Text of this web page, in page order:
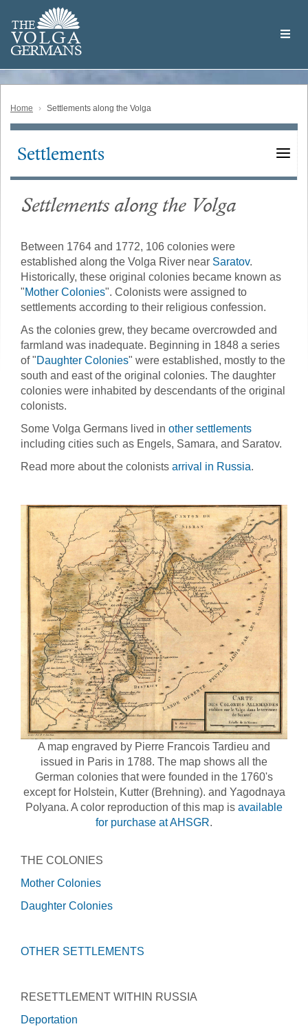
main
content
THE
VOLGA
GERMANS
Volga
German
Home Settlements along the Volga
Main
Settlements
Settlements along the Volga
Between 1764 and 1772, 106 colonies were
established along the Volga River near Saratov.
Historically, these original colonies became known as
"Mother Colonies". Colonists were assigned to
settlements according to their religious confession.
As the colonies grew, they became overcrowded and
farmland was inadequate. Beginning in 1848 a series
of "Daughter Colonies" were established, mostly to the
south and east of the original colonies. The daughter
colonies were inhabited by descendants of the original
colonists.
Some Volga Germans lived in other settlements
including cities such as Engels, Samara, and Saratov.
Read more about the colonists arrival in Russia.
A map engraved by Pierre Francois Tardieu and
issued in Paris in 1788. The map shows all the
German colonies that were founded in the 1760's
except for Holstein, Kutter (Brehning). and Yagodnaya
Polyana. A color reproduction of this map is available
for purchase at AHSGR.
THE COLONIES
Mother Colonies
Daughter Colonies
OTHER SETTLEMENTS
RESETTLEMENT WITHIN RUSSIA
Deportation